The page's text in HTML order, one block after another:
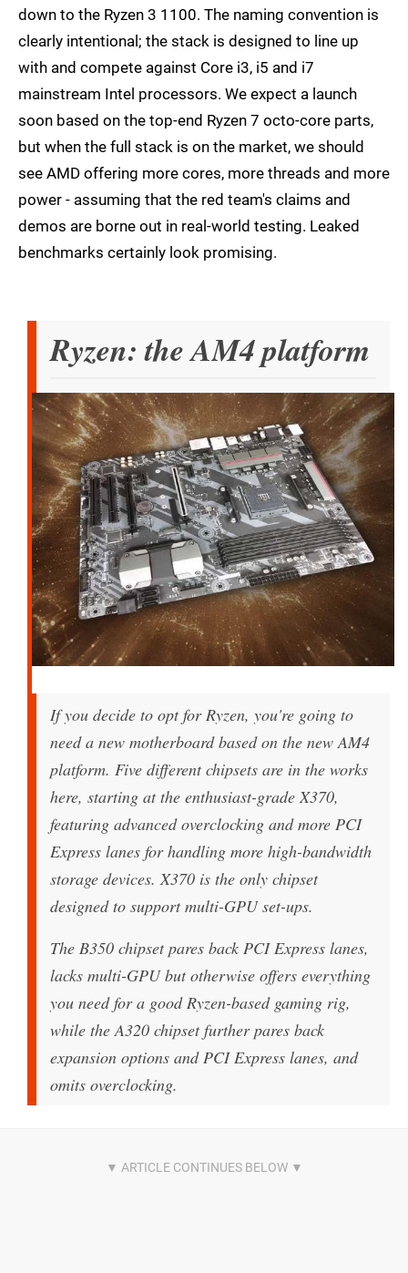
down to the Ryzen 3 1100. The naming convention is
clearly intentional; the stack is designed to line up
with and compete against Core i3, i5 and i7
mainstream Intel processors. We expect a launch
soon based on the top-end Ryzen 7 octo-core parts,
but when the full stack is on the market, we should
see AMD offering more cores, more threads and more
power - assuming that the red team's claims and
demos are borne out in real-world testing. Leaked
benchmarks certainly look promising.
Ryzen: the AM4 platform
If you decide to opt for Ryzen, you're going to
need a new motherboard based on the new AM4
platform. Five different chipsets are in the works
here, starting at the enthusiast-grade X370,
featuring advanced overclocking and more PCI
Express lanes for handling more high-bandwidth
storage devices. X370 is the only chipset
designed to support multi-GPU set-ups.
The B350 chipset pares back PCI Express lanes,
lacks multi-GPU but otherwise offers everything
you need for a good Ryzen-based gaming rig,
while the A320 chipset further pares back
expansion options and PCI Express lanes, and
omits overclocking.